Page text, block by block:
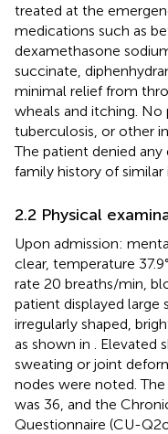
treated at the
medications such as
dexamethasone
succinate,
minimal relief from
wheals and itching. No
tuberculosis, or other
The patient denied
family history of similar
2.2 Physical
Upon admission:
clear, temperature
rate 20 breaths/min,
patient displayed large
irregularly shaped,
as shown in
.
sweating or joint
nodes were noted. The
was 36, and the
Questionnaire (CU-